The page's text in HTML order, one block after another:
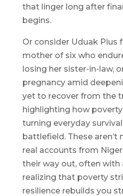
that linger long after
begins.
Or consider Uduak Pius
mother of six who
losing her sister-in-law,
pregnancy amid
yet to recover from the
highlighting how
turning everyday
battlefield. These aren’t
real accounts from
their way out, often
realizing that poverty
resilience rebuilds you